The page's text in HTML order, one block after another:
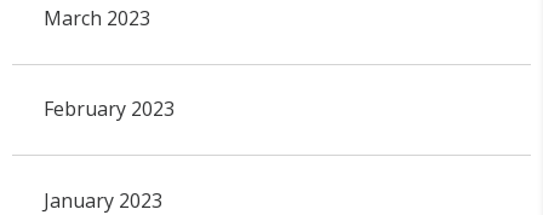
March 2023
February 2023
January 2023